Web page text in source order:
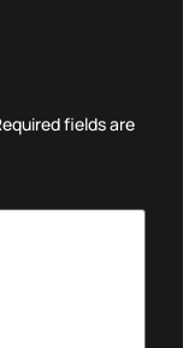
fields are